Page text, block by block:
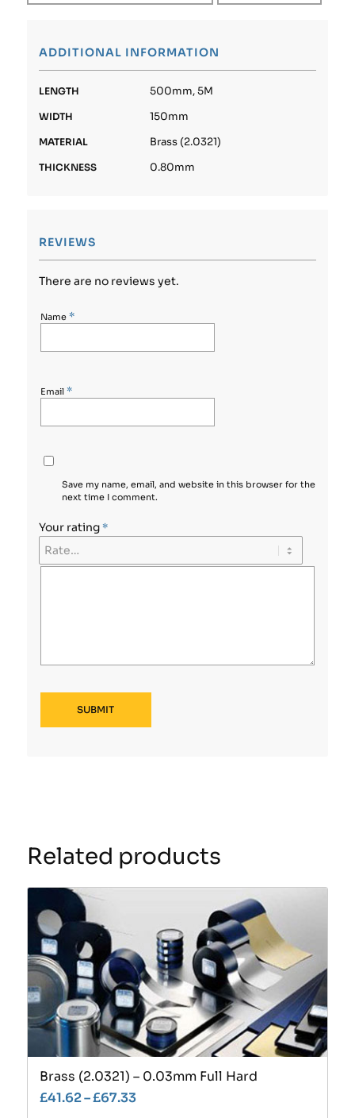
ADDITIONAL INFORMATION
LENGTH 500mm, 5M
WIDTH 150mm
MATERIAL Brass (2.0321)
THICKNESS 0.80mm
REVIEWS
There are no reviews yet.
Name *
Email *
Save my name, email, and website in this browser for the
next time I comment.
Your rating*
Related products
Brass (2.0321) – 0.03mm Full Hard
£41.62–£67.33